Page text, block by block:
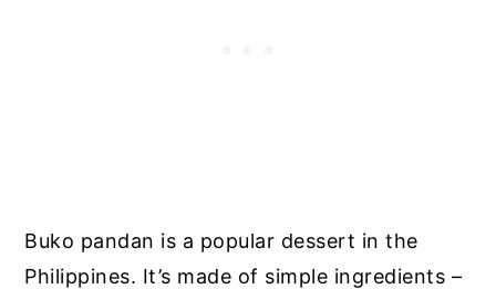
Buko pandan is a popular dessert in the
Philippines. It’s made of simple ingredients –